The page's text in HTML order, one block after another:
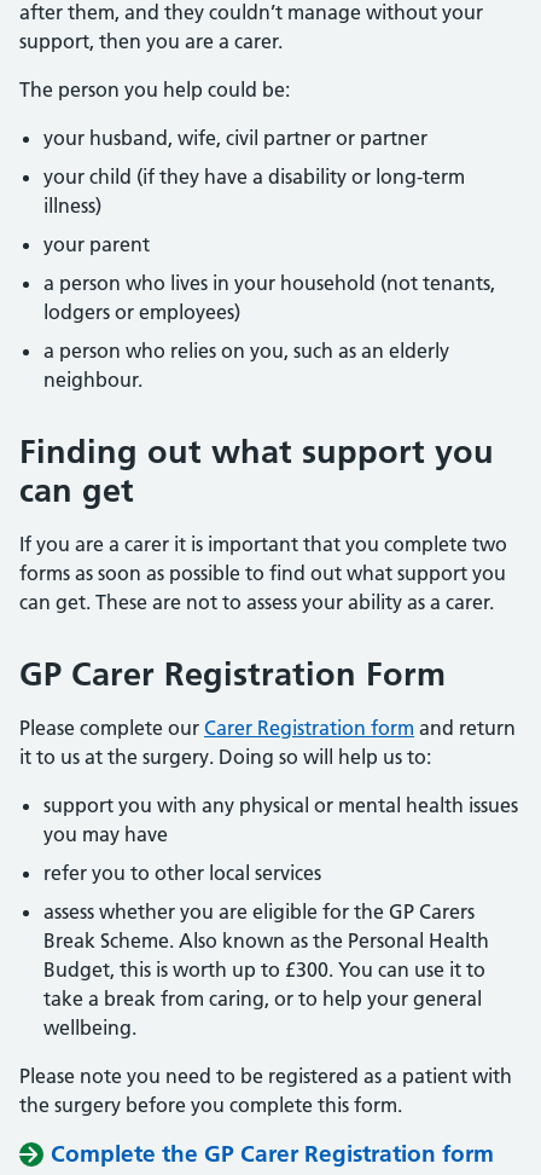
after them, and they couldn’t manage without your
support, then you are a carer.
The person you help could be:
your husband, wife, civil partner or partner
your child (if they have a disability or long-term
illness)
your parent
a person who lives in your household (not tenants,
lodgers or employees)
a person who relies on you, such as an elderly
neighbour.
Finding out what support you
can get
If you are a carer it is important that you complete two
forms as soon as possible to find out what support you
can get. These are not to assess your ability as a carer.
GP Carer Registration Form
Please complete our Carer Registration form and return
it to us at the surgery. Doing so will help us to:
support you with any physical or mental health issues
you may have
refer you to other local services
assess whether you are eligible for the GP Carers
Break Scheme. Also known as the Personal Health
Budget, this is worth up to £300. You can use it to
take a break from caring, or to help your general
wellbeing.
Please note you need to be registered as a patient with
the surgery before you complete this form.
Complete the GP Carer Registration form